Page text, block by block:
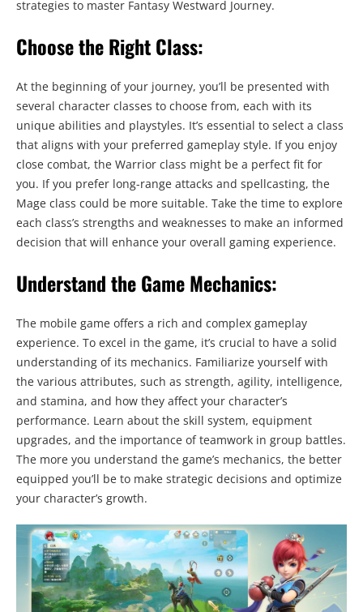
strategies to master Fantasy Westward Journey.
Choose the Right Class:
At the beginning of your journey, you’ll be presented with
several character classes to choose from, each with its
unique abilities and playstyles. It’s essential to select a class
that aligns with your preferred gameplay style. If you enjoy
close combat, the Warrior class might be a perfect fit for
you. If you prefer long-range attacks and spellcasting, the
Mage class could be more suitable. Take the time to explore
each class’s strengths and weaknesses to make an informed
decision that will enhance your overall gaming experience.
Understand the Game Mechanics:
The mobile game offers a rich and complex gameplay
experience. To excel in the game, it’s crucial to have a solid
understanding of its mechanics. Familiarize yourself with
the various attributes, such as strength, agility, intelligence,
and stamina, and how they affect your character’s
performance. Learn about the skill system, equipment
upgrades, and the importance of teamwork in group battles.
The more you understand the game’s mechanics, the better
equipped you’ll be to make strategic decisions and optimize
your character’s growth.